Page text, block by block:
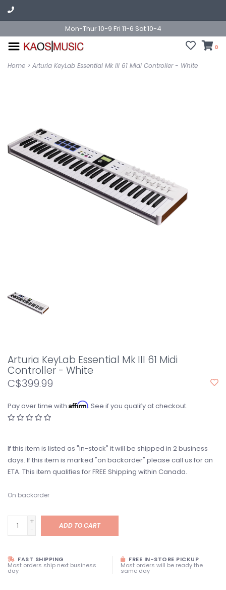
Mon-Thur 10-9 Fri 11-6 Sat 10-4
0
Home > Arturia KeyLab Essential Mk III 61 Midi Controller - White
Arturia KeyLab Essential Mk III 61 Midi
Controller - White
C$399.99
Pay over time with Affirm. See if you qualify at checkout.
If this item is listed as "in-stock" it will be shipped in 2 business
days. If this item is marked "on backorder" please call us for an
ETA. This item qualifies for FREE Shipping within Canada.
On backorder
+
-
ADD TO CART
FAST SHIPPING
Most orders ship next business
day
FREE IN-STORE PICKUP
Most orders will be ready the
same day